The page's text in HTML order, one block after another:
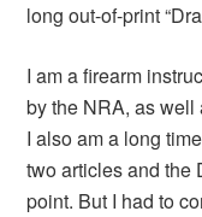
long out-of-print
I am a firearm
by the NRA, as
I also am a long
two articles and the
point. But I had to